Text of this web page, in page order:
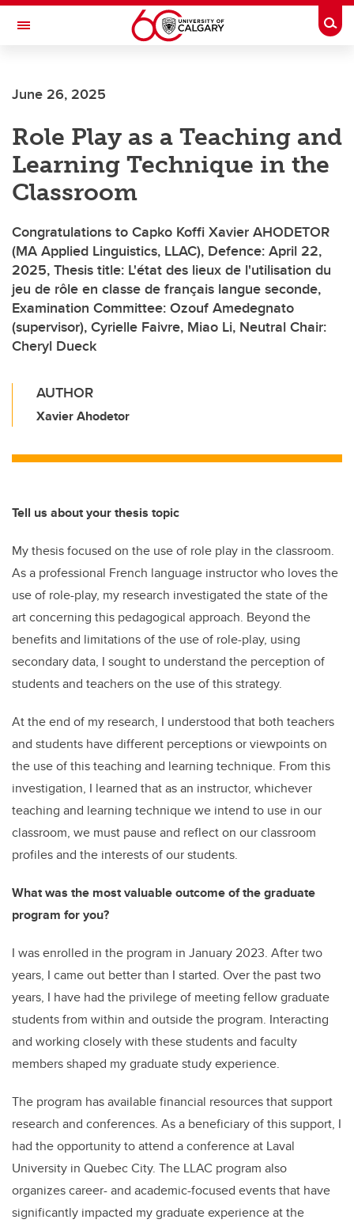
Skip to main content
Toggle Navigation
SCHOOL OF LANGUAGES, LINGUISTICS, LITERATURES AND CULTURES
June 26, 2025
Role Play as a Teaching and
Learning Technique in the
Classroom
Congratulations to Capko Koffi Xavier AHODETOR
(MA Applied Linguistics, LLAC), Defence: April 22,
2025, Thesis title: L'état des lieux de l'utilisation du
jeu de rôle en classe de français langue seconde,
Examination Committee: Ozouf Amedegnato
(supervisor), Cyrielle Faivre, Miao Li, Neutral Chair:
Cheryl Dueck
AUTHOR
Xavier Ahodetor
Tell us about your thesis topic
My thesis focused on the use of role play in the classroom.
As a professional French language instructor who loves the
use of role-play, my research investigated the state of the
art concerning this pedagogical approach. Beyond the
benefits and limitations of the use of role-play, using
secondary data, I sought to understand the perception of
students and teachers on the use of this strategy.
At the end of my research, I understood that both teachers
and students have different perceptions or viewpoints on
the use of this teaching and learning technique. From this
investigation, I learned that as an instructor, whichever
teaching and learning technique we intend to use in our
classroom, we must pause and reflect on our classroom
profiles and the interests of our students.
What was the most valuable outcome of the graduate
program for you?
I was enrolled in the program in January 2023. After two
years, I came out better than I started. Over the past two
years, I have had the privilege of meeting fellow graduate
students from within and outside the program. Interacting
and working closely with these students and faculty
members shaped my graduate study experience.
The program has available financial resources that support
research and conferences. As a beneficiary of this support, I
had the opportunity to attend a conference at Laval
University in Quebec City. The LLAC program also
organizes career- and academic-focused events that have
significantly impacted my graduate experience at the